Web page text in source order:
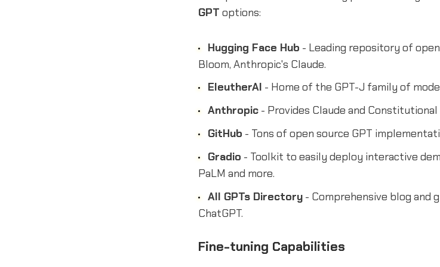
GPT options:
Hugging Face Hub - Leading repository of
Bloom, Anthropic's Claude.
EleutherAI - Home of the GPT-J family of
Anthropic- Provides Claude and
GitHub - Tons of open source GPT
Gradio - Toolkit to easily deploy interactive
PaLM and more.
All GPTs Directory- Comprehensive blog and
ChatGPT.
Fine-tuning Capabilities